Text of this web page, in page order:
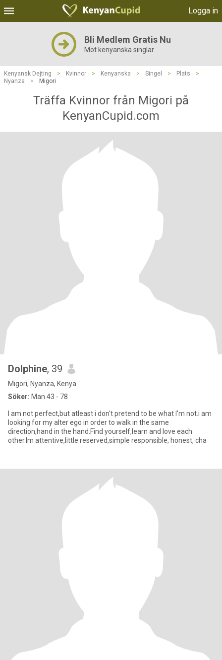
Logga in
Bli Medlem Gratis Nu
Möt kenyanska singlar
Kenyansk Dejting > Kvinnor > Kenyanska > Singel > Plats
>
Nyanza
> Migori
Träffa Kvinnor från Migori på
KenyanCupid.com
Dolphine, 39
Migori, Nyanza, Kenya
Söker: Man 43 - 78
I am not perfect,but atleast i don't pretend to be what I'm not.i am
looking for my alter ego in order to walk in the same
direction,hand in the hand.Find yourself,learn and love each
other.Im attentive,little reserved,simple responsible, honest, cha